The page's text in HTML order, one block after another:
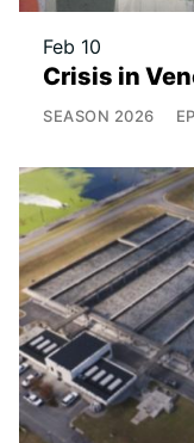
Feb 10
Crisis in
SEASON 2026